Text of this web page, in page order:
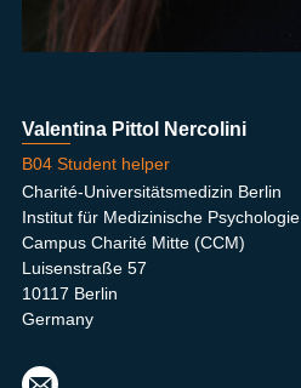
Valentina Pittol Nercolini
B04 Student helper
Charité-Universitätsmedizin Berlin
Institut für Medizinische Psychologie
Campus Charité Mitte (CCM)
Luisenstraße 57
10117 Berlin
Germany
kath